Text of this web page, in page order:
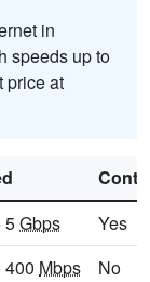
in
speeds up to
price at
5Gbps
Yes
400 Mbps
No